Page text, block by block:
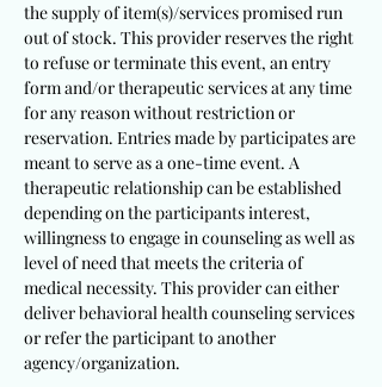
the supply of item(s)/services promised run
out of stock. This provider reserves the right
to refuse or terminate this event, an entry
form and/or therapeutic services at any time
for any reason without restriction or
reservation. Entries made by participates are
meant to serve as a one-time event. A
therapeutic relationship can be established
depending on the participants interest,
willingness to engage in counseling as well as
level of need that meets the criteria of
medical necessity. This provider can either
deliver behavioral health counseling services
or refer the participant to another
agency/organization.